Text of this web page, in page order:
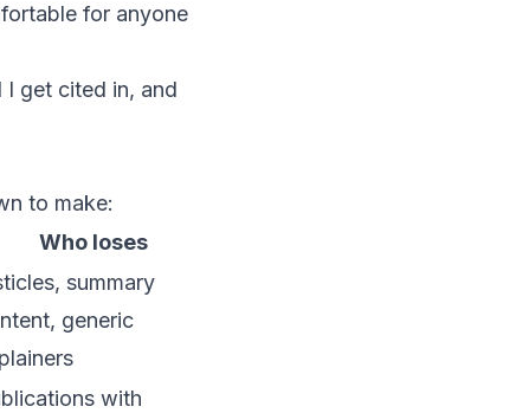
for anyone
I get cited in, and
to make:
Who loses
summary
generic
with